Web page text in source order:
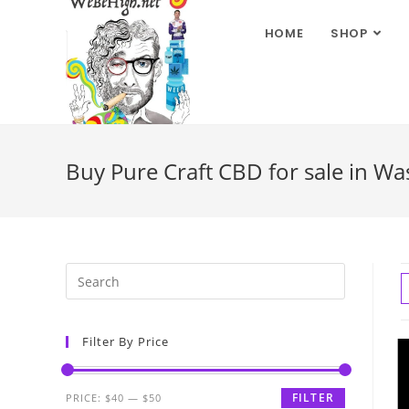
HOME SHOP
Buy Pure Craft CBD for sale in
Filter By Price
FILTER
PRICE: $40 — $50